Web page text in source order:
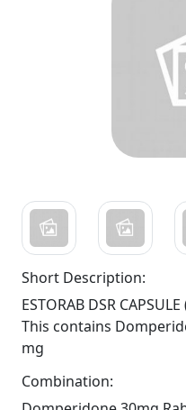
Short Description:
ESTORAB DSR
This contains
mg
Combination: